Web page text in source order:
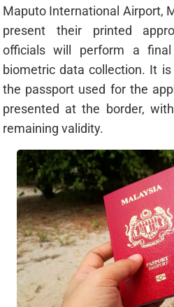
Maputo International Airport,
present their printed
officials will perform a
biometric data collection. It
the passport used for the
presented at the border,
remaining validity.